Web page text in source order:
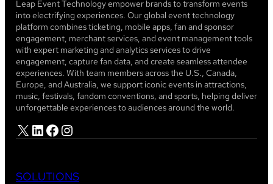
Leap Event Technology empower brands to transform events
into electrifying experiences. Our global event technology
platform combines ticketing, mobile apps, fan and sponsor
engagement, merchant services, and event management tools
with expert marketing and analytics services to drive
engagement, capture fan data, and create seamless attendee
experiences. With team members across the U.S., Canada,
Europe, and Australia, we support iconic events in attractions,
music, festivals, fandom conventions, and sports, helping deliver
unforgettable experiences to audiences around the world.
X LinkedIn Facebook Instagram
SOLUTIONS